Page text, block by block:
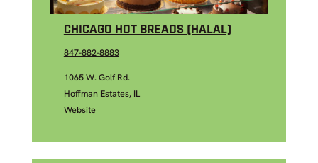
CHICAGO HOT BREADS (HALAL)
847-882-8883
1065 W. Golf Rd.
Hoffman Estates, IL
Website